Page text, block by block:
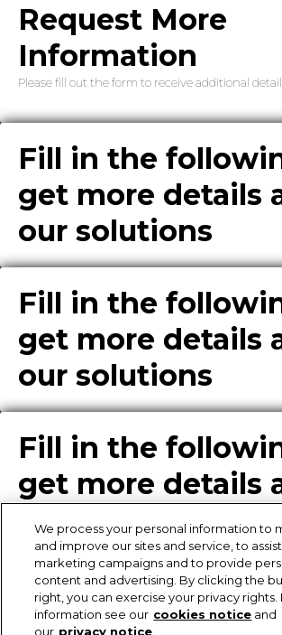
Request More
Information
Please fill out the form to receive additional
Fill in the
get more details
our solutions
Fill in the
get more details
our solutions
Fill in the
get more details
our solutions
Enter Info for
Download
We process your personal information to
and improve our sites and service, to
marketing campaigns and to provide
content and advertising. By clicking the
right, you can exercise your privacy rights.
information see our cookies notice and
our privacy notice